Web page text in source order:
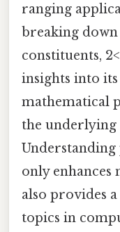
ranging
breaking
constituents,
insights into
mathematical
the
only enhances
also provides
topics in